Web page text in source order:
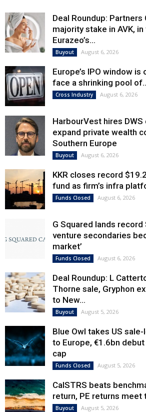
Deal Roundup: Partners
majority stake in AVK,
Eurazeo’s...
Buyout August 6, 2026
Europe’s IPO window
face a shrinking pool
Cross Industry August 6, 2026
HarbourVest hires
expand private wealth
Southern Europe
Buyout August 6, 2026
KKR closes record
fund as firm’s infra
Funds Closed August 6, 2026
G Squared lands record
venture secondaries
market’
Funds Closed August 6, 2026
Deal Roundup: L
Thorne sale, Gryphon
to New...
Buyout August 5, 2026
Blue Owl takes US
to Europe, €1.6bn
cap
Funds Closed August 5, 2026
CalSTRS beats
return, PE returns meet
Buyout August 5, 2026